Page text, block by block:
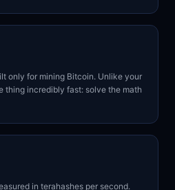
only for mining Bitcoin. Unlike your
thing incredibly fast: solve the math
in terahashes per second.